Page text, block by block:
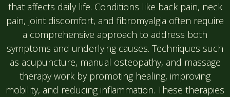
that affects daily life. Conditions like back pain, neck
pain, joint discomfort, and fibromyalgia often require
a comprehensive approach to address both
symptoms and underlying causes. Techniques such
as acupuncture, manual osteopathy, and massage
therapy work by promoting healing, improving
mobility, and reducing inflammation. These therapies